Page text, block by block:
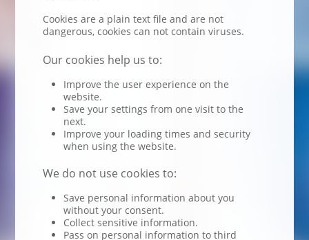
Cookies are a plain text file and are not
dangerous, cookies can not contain viruses.
Our cookies help us to:
Improve the user experience on the
website.
Save your settings from one visit to the
next.
Improve your loading times and security
when using the website.
We do not use cookies to:
Save personal information about you
without your consent.
Collect sensitive information.
Pass on personal information to third